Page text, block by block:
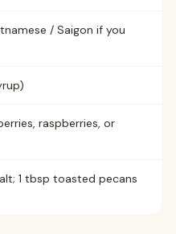
/ Saigon if you
raspberries, or
1 tbsp toasted pecans